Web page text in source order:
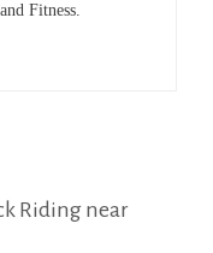
Fitness.
Riding near